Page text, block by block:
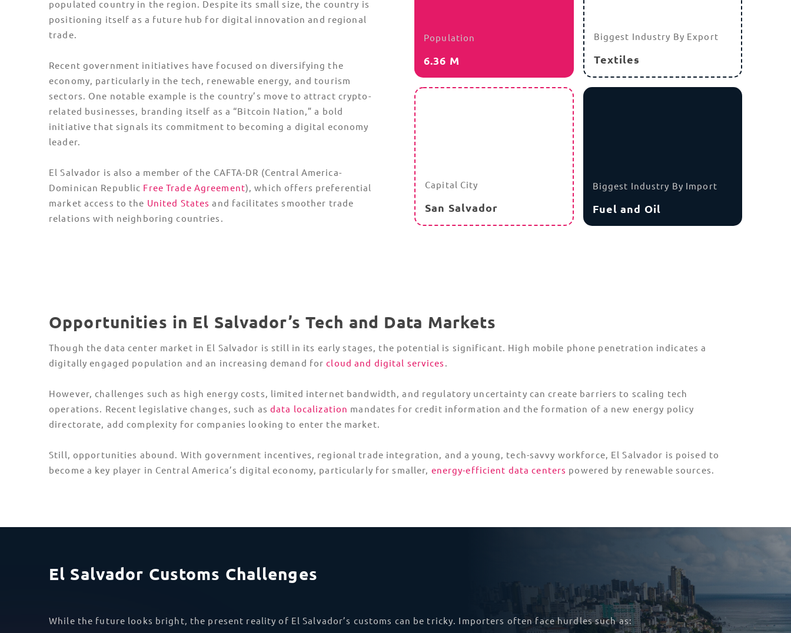
populated country in the region. Despite its small size, the country is
positioning itself as a future hub for digital innovation and regional
trade.
Recent government initiatives have focused on diversifying the
economy, particularly in the tech, renewable energy, and tourism
sectors. One notable example is the country’s move to attract crypto-
related businesses, branding itself as a “Bitcoin Nation,” a bold
initiative that signals its commitment to becoming a digital economy
leader.
El Salvador is also a member of the CAFTA-DR (Central America-
Dominican Republic Free Trade Agreement), which offers preferential
market access to the United States and facilitates smoother trade
relations with neighboring countries.
Population
6.36 M
Biggest Industry By Export
Textiles
Capital City
San Salvador
Biggest Industry By Import
Fuel and Oil
Opportunities in El Salvador’s Tech and Data Markets
Though the data center market in El Salvador is still in its early stages, the potential is significant. High mobile phone penetration indicates a
digitally engaged population and an increasing demand forcloud and digital services .
However, challenges such as high energy costs, limited internet bandwidth, and regulatory uncertainty can create barriers to scaling tech
operations. Recent legislative changes, such as data localization mandates for credit information and the formation of a new energy policy
directorate, add complexity for companies looking to enter the market.
Still, opportunities abound. With government incentives, regional trade integration, and a young, tech-savvy workforce, El Salvador is poised to
become a key player in Central America’s digital economy, particularly for smaller, energy-efficient data centers powered by renewable sources.
El Salvador Customs Challenges
While the future looks bright, the present reality of El Salvador’s customs can be tricky. Importers often face hurdles such as: